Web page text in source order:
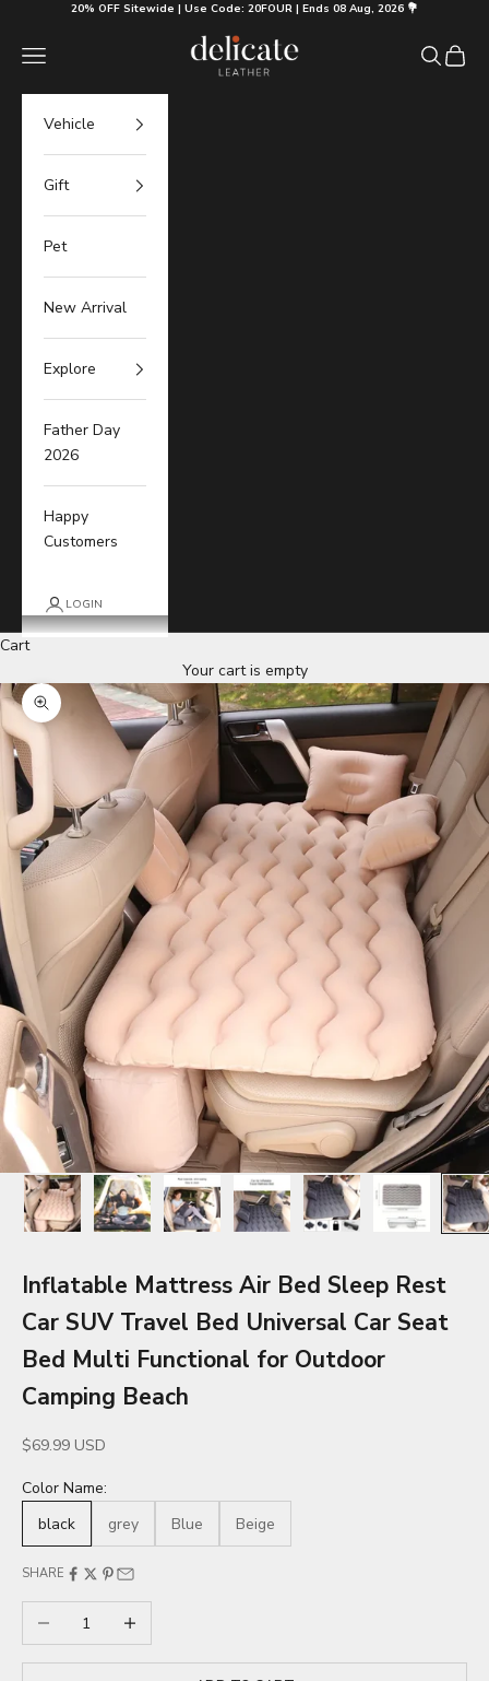
Skip to content20% OFF Sitewide | Use Code: 20FOUR | Ends 08 Aug, 2026 💐
Delicate Leather
Navigation menu Search
Cart
Vehicle
Gift
Pet
New Arrival
Explore
Father Day
2026
Happy
Customers
LOGIN
Cart
Your cart is empty
Zoom picture
Inflatable Mattress Air Bed Sleep Rest
Car SUV Travel Bed Universal Car Seat
Bed Multi Functional for Outdoor
Camping Beach
Sale price
$69.99 USD
Color Name:
black
grey Blue Beige
SHARE
Decrease quantityIncrease quantity